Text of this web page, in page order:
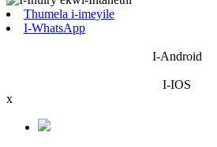
Thumela i-imeyile
I-WhatsApp
I-Android
I-IOS
x